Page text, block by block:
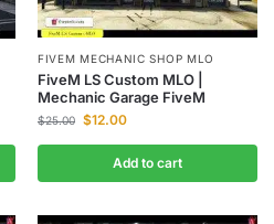
FIVEM MECHANIC SHOP MLO
FiveM LS Custom MLO |
Mechanic Garage FiveM
$25.00 $12.00
Add to cart